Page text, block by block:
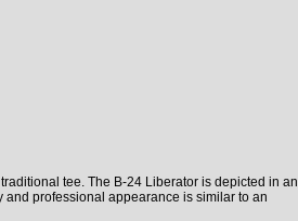
tee. The B-24 Liberator is depicted in an
professional appearance is similar to an